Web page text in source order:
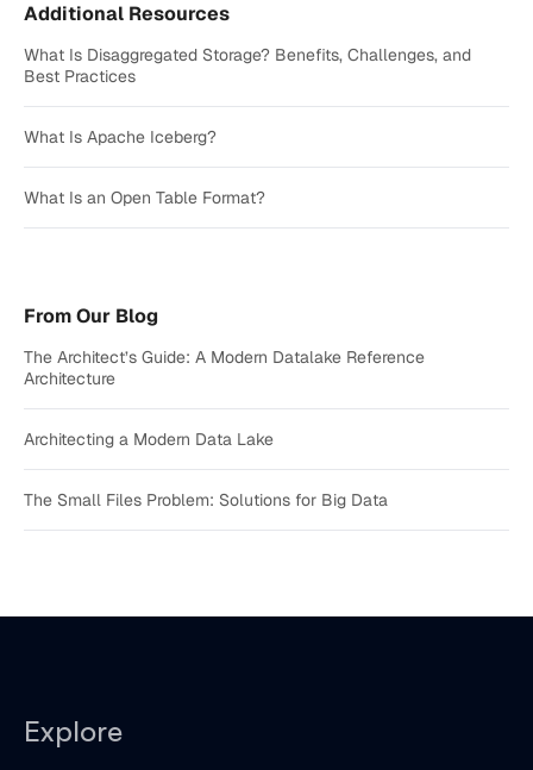
Additional Resources
What Is Disaggregated Storage? Benefits, Challenges, and
Best Practices
What Is Apache Iceberg?
What Is an Open Table Format?
From Our Blog
The Architect’s Guide: A Modern Datalake Reference
Architecture
Architecting a Modern Data Lake
The Small Files Problem: Solutions for Big Data
Explore